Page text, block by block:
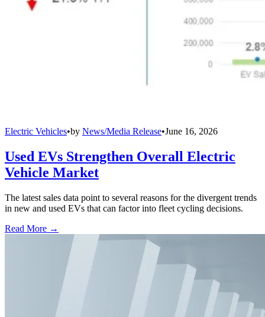
Electric Vehicles•by News/Media Release•June 16, 2026
Used EVs Strengthen Overall Electric
Vehicle Market
The latest sales data point to several reasons for the divergent trends
in new and used EVs that can factor into fleet cycling decisions.
Read More →